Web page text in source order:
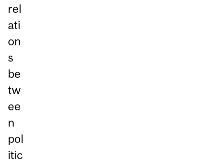
rel
ati
on
s
be
tw
ee
n
pol
itic